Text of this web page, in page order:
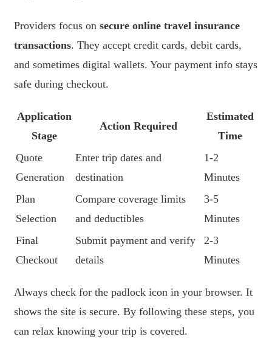
Providers focus on secure online travel insurance
transactions. They accept credit cards, debit cards,
and sometimes digital wallets. Your payment info stays
safe during checkout.
Application
Stage
Action Required
Estimated
Time
Quote
Generation
Enter trip dates and
destination
1-2
Minutes
Plan
Selection
Compare coverage limits
and deductibles
3-5
Minutes
Final
Checkout
Submit payment and verify
details
2-3
Minutes
Always check for the padlock icon in your browser. It
shows the site is secure. By following these steps, you
can relax knowing your trip is covered.